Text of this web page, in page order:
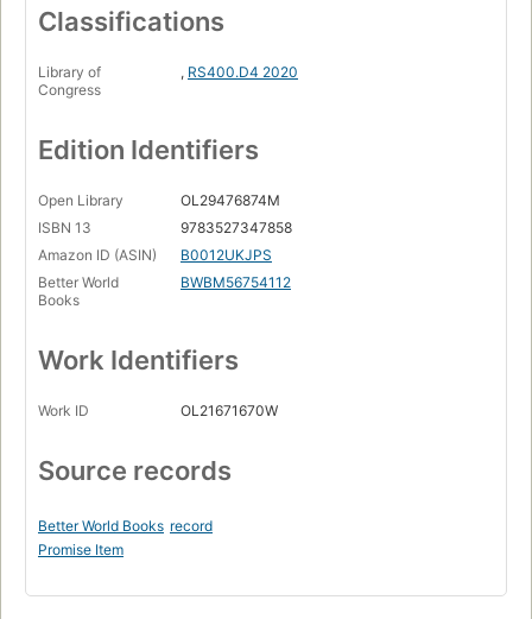
Classifications
Library of
Congress
, RS400.D4 2020
Edition Identifiers
Open Library
OL29476874M
ISBN 13
9783527347858
Amazon ID (ASIN)
B0012UKJPS
Better World
Books
BWBM56754112
Work Identifiers
Work ID OL21671670W
Source records
Better World Books record
Promise Item